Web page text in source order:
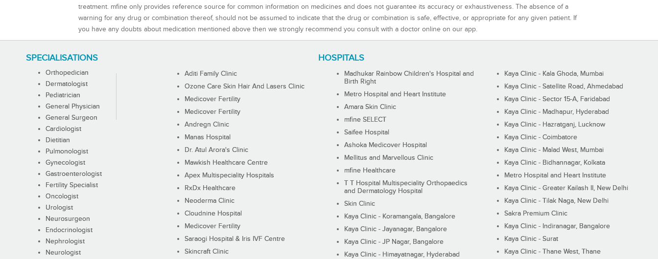
treatment. mfine only provides reference source for common information on medicines and does not guarantee its accuracy or exhaustiveness. The absence of a
warning for any drug or combination thereof, should not be assumed to indicate that the drug or combination is safe, effective, or appropriate for any given patient. If
you have any doubts about medication mentioned above then we strongly recommend you consult with a doctor online on our app.
SPECIALISATIONS
Orthopedician
Dermatologist
Pediatrician
General Physician
General Surgeon
Cardiologist
Dietitian
Pulmonologist
Gynecologist
Gastroenterologist
Fertility Specialist
Oncologist
Urologist
Neurosurgeon
Endocrinologist
Nephrologist
Neurologist
HOSPITALS
Aditi Family Clinic
Ozone Care Skin Hair And Lasers Clinic
Medicover Fertility
Medicover Fertility
Andregn Clinic
Manas Hospital
Dr. Atul Arora's Clinic
Mawkish Healthcare Centre
Apex Multispeciality Hospitals
RxDx Healthcare
Neoderma Clinic
Cloudnine Hospital
Medicover Fertility
Saraogi Hospital & Iris IVF Centre
Skincraft Clinic
Madhukar Rainbow Children's Hospital and
Birth Right
Metro Hospital and Heart Institute
Amara Skin Clinic
mfine SELECT
Saifee Hospital
Ashoka Medicover Hospital
Mellitus and Marvellous Clinic
mfine Healthcare
T T Hospital Multispeciality Orthopaedics
and Dermatology Hospital
Skin Clinic
Kaya Clinic - Koramangala, Bangalore
Kaya Clinic - Jayanagar, Bangalore
Kaya Clinic - JP Nagar, Bangalore
Kaya Clinic - Himayatnagar, Hyderabad
Kaya Clinic - Kala Ghoda, Mumbai
Kaya Clinic - Satellite Road, Ahmedabad
Kaya Clinic - Sector 15-A, Faridabad
Kaya Clinic - Madhapur, Hyderabad
Kaya Clinic - Hazratganj, Lucknow
Kaya Clinic - Coimbatore
Kaya Clinic - Malad West, Mumbai
Kaya Clinic - Bidhannagar, Kolkata
Metro Hospital and Heart Institute
Kaya Clinic - Greater Kailash II, New Delhi
Kaya Clinic - Tilak Naga, New Delhi
Sakra Premium Clinic
Kaya Clinic - Indiranagar, Bangalore
Kaya Clinic - Surat
Kaya Clinic - Thane West, Thane